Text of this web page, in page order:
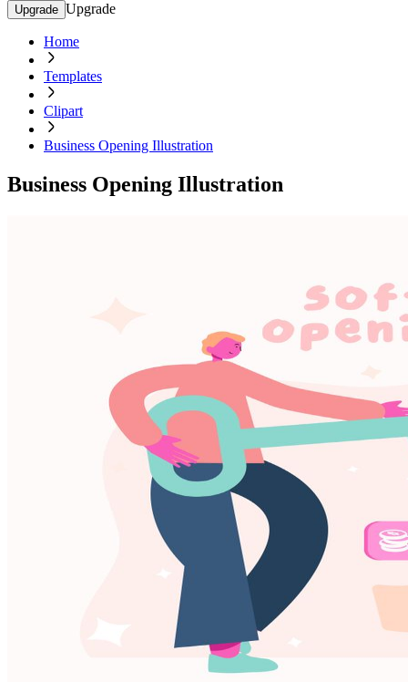
Upgrade Upgrade
Home
Templates
Clipart
Business Opening Illustration
Business Opening Illustration